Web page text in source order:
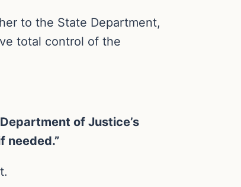
to the State Department,
total control of the
of Justice’s
needed.”